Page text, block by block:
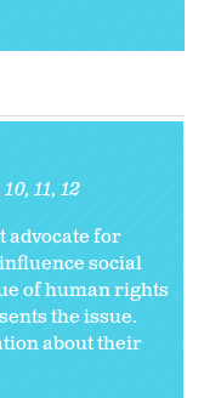
10 11 12
advocate for
social
of human rights
the issue.
about their